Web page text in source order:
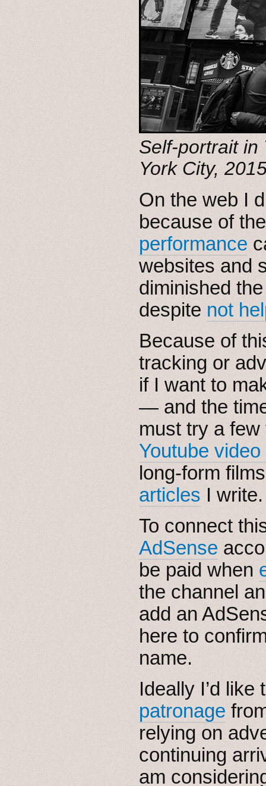
Self-portrait in
York City,
On the web I
because of
performance
websites and
diminished
despite not
Because of
tracking or
if I want to
— and the
must try a
Youtube
long-form
articles I write.
To connect
AdSense
be paid when
the channel
add an
here to
name.
Ideally I’d
patronage
relying on
continuing
am